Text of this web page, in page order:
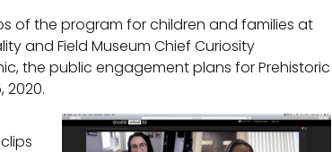
of the program for children and families at
and Field Museum Chief Curiosity
the public engagement plans for Prehistoric
2020.